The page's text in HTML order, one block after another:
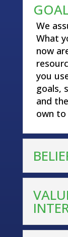
We
What
now
you
goals,
and
own